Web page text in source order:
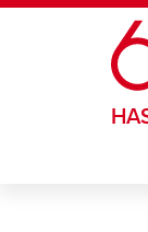
Skip to main